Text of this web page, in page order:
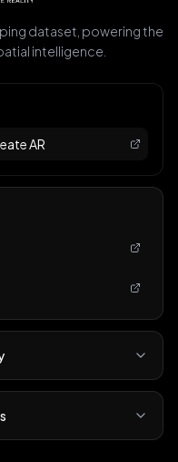
dataset, powering the
intelligence.
AR